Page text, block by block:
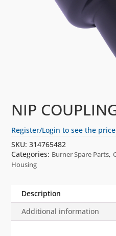
NIP
Register/Login to see the price
SKU:314765482
Categories: Burner Spare Parts,
Housing
Description
Additional information